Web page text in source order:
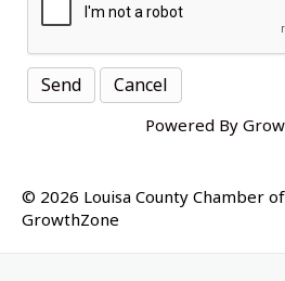
Powered By
© 2026 Louisa County Chamber
GrowthZone